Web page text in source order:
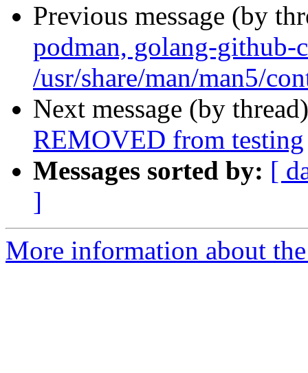
Previous message (by
podman, golang-github-
/usr/share/man/man5/
Next message (by
REMOVED from testing
Messages sorted by: [
]
More information about